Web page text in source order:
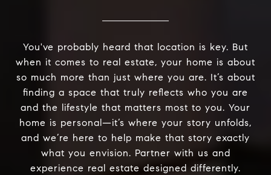
You've probably heard that location is key. But
when it comes to real estate, your home is about
so much more than just where you are. It’s about
finding a space that truly reflects who you are
and the lifestyle that matters most to you. Your
home is personal—it’s where your story unfolds,
and we’re here to help make that story exactly
what you envision. Partner with us and
experience real estate designed differently.